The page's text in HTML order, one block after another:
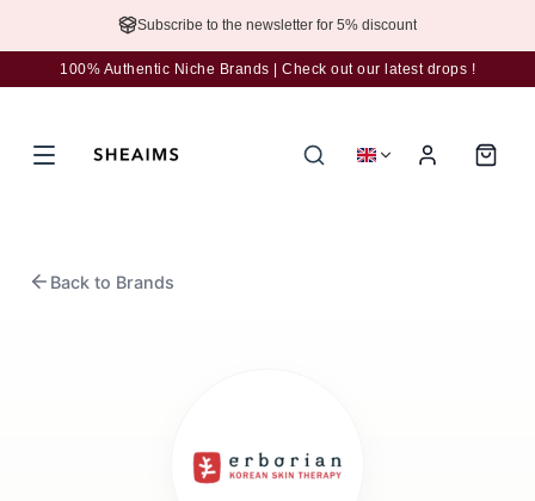
Subscribe to the newsletter for 5% discount
100% Authentic Niche Brands | Check out our latest drops !
Back to Brands